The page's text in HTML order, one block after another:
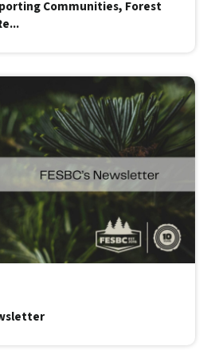
Communities, Forest